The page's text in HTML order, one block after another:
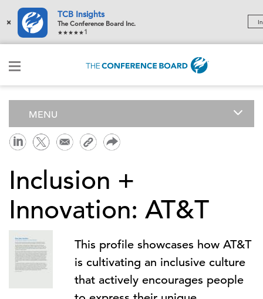
×
TCB Insights
The Conference Board Inc.
1
MENU
Inclusion +
Innovation: AT&T
This profile showcases how AT&T
is cultivating an inclusive culture
that actively encourages people